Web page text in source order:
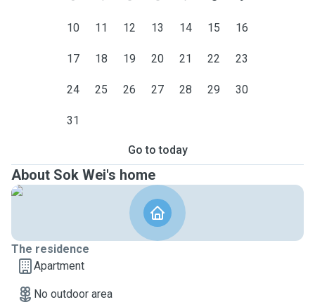
10 11 12 13 14 15 16
17 18 19 20 21 22 23
24 25 26 27 28 29 30
31
Go to today
About Sok Wei's home
The residence
Apartment
No outdoor area